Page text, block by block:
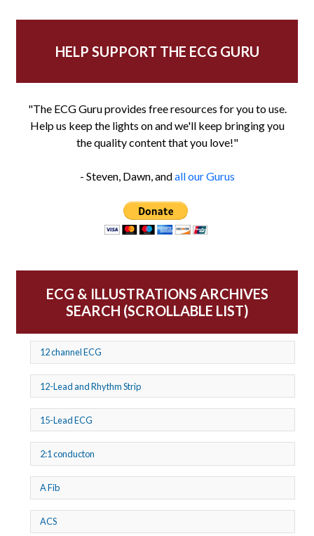
HELP SUPPORT THE ECG GURU
"The ECG Guru provides free resources for you to use.
Help us keep the lights on and we'll keep bringing you
the quality content that you love!"
- Steven, Dawn, andall our Gurus
ECG & ILLUSTRATIONS ARCHIVES
SEARCH (SCROLLABLE LIST)
12 channel ECG
12-Lead and Rhythm Strip
15-Lead ECG
2:1 conducton
A Fib
ACS